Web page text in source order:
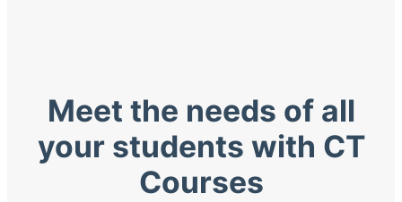
Meet the needs of all
your students with CT
Courses